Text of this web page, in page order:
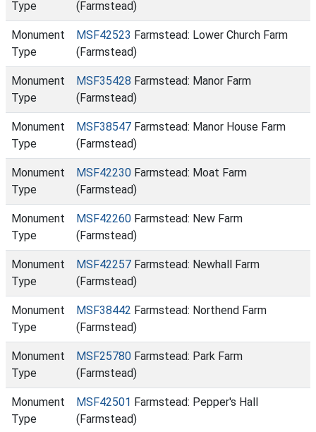
Type
(Farmstead)
Monument
Type
MSF42523 Farmstead: Lower Church Farm
(Farmstead)
Monument
Type
MSF35428 Farmstead: Manor Farm
(Farmstead)
Monument
Type
MSF38547 Farmstead: Manor House Farm
(Farmstead)
Monument
Type
MSF42230 Farmstead: Moat Farm
(Farmstead)
Monument
Type
MSF42260 Farmstead: New Farm
(Farmstead)
Monument
Type
MSF42257 Farmstead: Newhall Farm
(Farmstead)
Monument
Type
MSF38442 Farmstead: Northend Farm
(Farmstead)
Monument
Type
MSF25780 Farmstead: Park Farm
(Farmstead)
Monument
Type
MSF42501 Farmstead: Pepper's Hall
(Farmstead)